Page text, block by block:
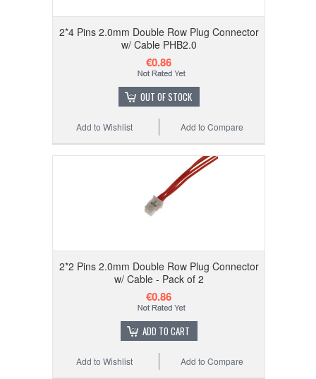
2*4 Pins 2.0mm Double Row Plug Connector
w/ Cable PHB2.0
€0.86
OUT OF STOCK
Add to Compare
Add to Wishlist
2*2 Pins 2.0mm Double Row Plug Connector
w/ Cable - Pack of 2
€0.86
ADD TO CART
Add to Compare
Add to Wishlist